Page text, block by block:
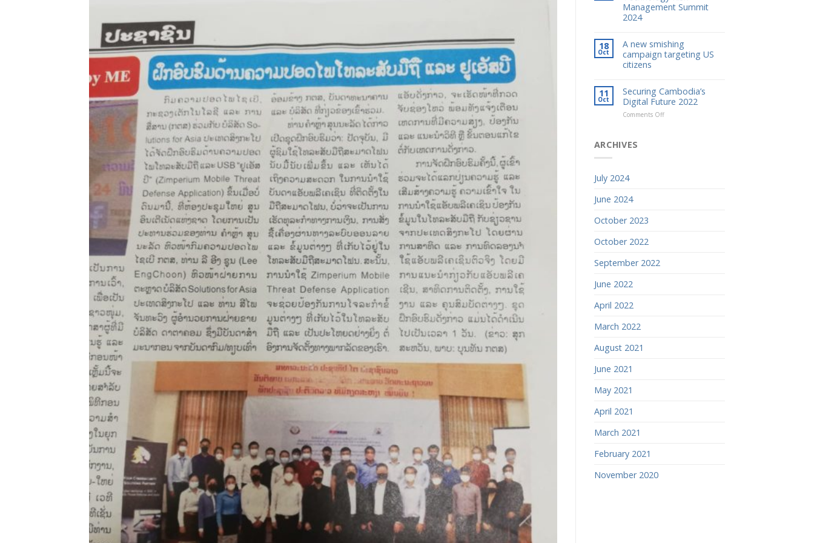
Management Summit
2024
18
Oct
A new smishing
campaign targeting US
citizens
11
Oct
Securing Cambodia’s
Digital Future 2022
Comments Offon
ARCHIVES
July 2024
June 2024
October 2023
October 2022
September 2022
June 2022
April 2022
March 2022
August 2021
June 2021
May 2021
April 2021
March 2021
February 2021
November 2020